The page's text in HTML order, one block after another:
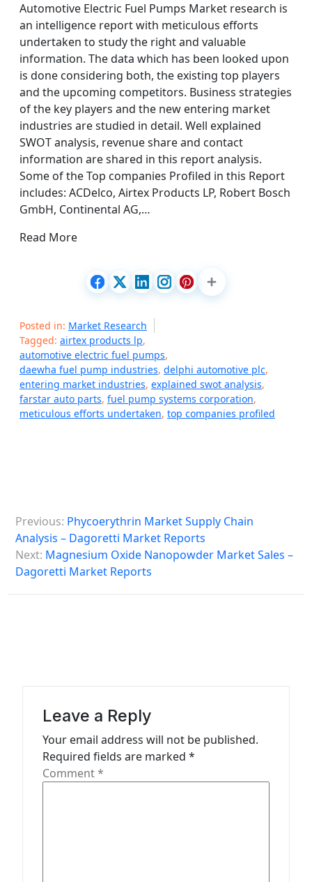
Automotive Electric Fuel Pumps Market research is
an intelligence report with meticulous efforts
undertaken to study the right and valuable
information. The data which has been looked upon
is done considering both, the existing top players
and the upcoming competitors. Business strategies
of the key players and the new entering market
industries are studied in detail. Well explained
SWOT analysis, revenue share and contact
information are shared in this report analysis.
Some of the Top companies Profiled in this Report
includes: ACDelco, Airtex Products LP, Robert Bosch
GmbH, Continental AG,…
Read More
Posted in: Market Research
Tagged: airtex products lp,
automotive electric fuel pumps,
daewha fuel pump industries, delphi automotive plc,
entering market industries, explained swot analysis,
farstar auto parts, fuel pump systems corporation,
meticulous efforts undertaken, top companies profiled
o
s
n
Previous: Phycoerythrin Market Supply Chain
Analysis – Dagoretti Market Reports
Next: Magnesium Oxide Nanopowder Market Sales –
Dagoretti Market Reports
Leave a Reply
Your email address will not be published.
Required fields are marked *
Comment*